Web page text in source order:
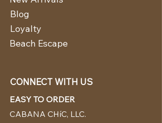
Blog
Loyalty
Beach Escape
CONNECT WITH US
EASY TO ORDER
CABANA CHíC, LLC.